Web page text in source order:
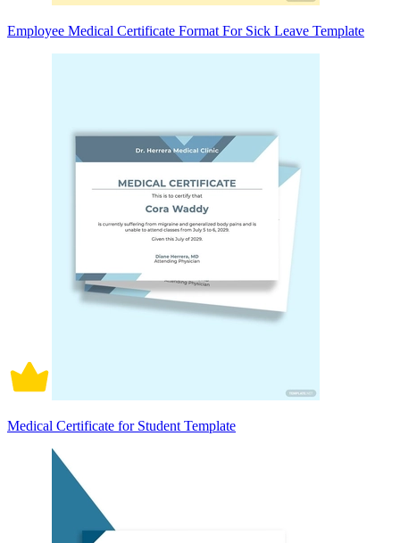
Employee Medical Certificate Format For Sick Leave Template
Medical Certificate for Student Template